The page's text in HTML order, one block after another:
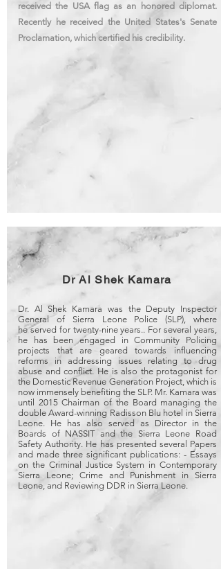
received the USA flag as an honored diplomat.
Recently he received the United States's Senate
Proclamation, which certified his credibility.
Dr Al Shek Kamara
Dr. Al Shek Kamara was the Deputy Inspector
General of Sierra Leone Police (SLP), where
he served for twenty-nine years.. For several years,
he has been engaged in Community Policing
projects that are geared towards influencing
reforms in addressing issues relating to drug
abuse and conflict. He is also the protagonist for
the Domestic Revenue Generation Project, which is
now immensely benefiting the SLP. Mr. Kamara was
until 2015 Chairman of the Board managing the
double Award-winning Radisson Blu hotel in Sierra
Leone. He has also served as Director in the
Boards of NASSIT and the Sierra Leone Road
Safety Authority. He has presented several Papers
and made three significant publications: - Essays
on the Criminal Justice System in Contemporary
Sierra Leone; Crime and Punishment in Sierra
Leone, and Reviewing DDR in Sierra Leone.